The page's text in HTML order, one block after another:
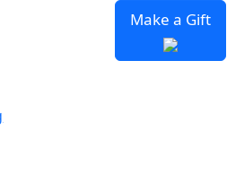
Make a Gift